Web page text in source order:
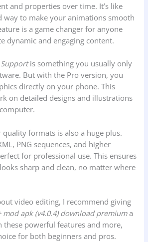
and properties over time. It’s like
way to make your animations smooth
is a game changer for anyone
dynamic and engaging content.
is something you usually only
But with the Pro version, you
directly on your phone. This
on detailed designs and illustrations
formats is also a huge plus.
PNG sequences, and higher
for professional use. This ensures
sharp and clean, no matter where
video editing, I recommend giving
apk (v4.0.4) download premiuma
these powerful features and more,
for both beginners and pros.